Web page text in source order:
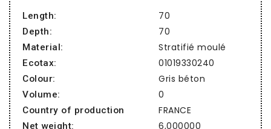
Length: 70
Depth: 70
Material: Stratifié moulé
Ecotax: 01019330240
Colour: Gris béton
Volume: 0
Country of production FRANCE
Net weight: 6,000000